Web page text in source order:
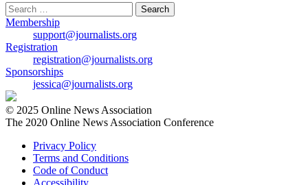
Search
for:
Membership
support@journalists.org
Registration
registration@journalists.org
Sponsorships
jessica@journalists.org
© 2025 Online News Association
The 2020 Online News Association Conference
Privacy Policy
Terms and Conditions
Code of Conduct
Accessibility